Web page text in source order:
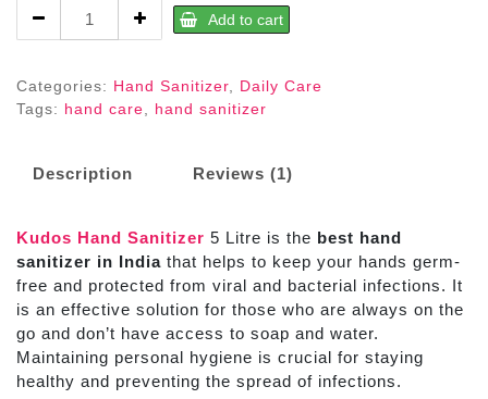
Sanitizer
(REFILL
PACK)
Add to cart
Categories: Hand Sanitizer, Daily Care
Tags: hand care, hand sanitizer
Description Reviews (1)
Kudos Hand Sanitizer 5 Litre is the best hand
sanitizer in India that helps to keep your hands germ-
free and protected from viral and bacterial infections. It
is an effective solution for those who are always on the
go and don’t have access to soap and water.
Maintaining personal hygiene is crucial for staying
healthy and preventing the spread of infections.